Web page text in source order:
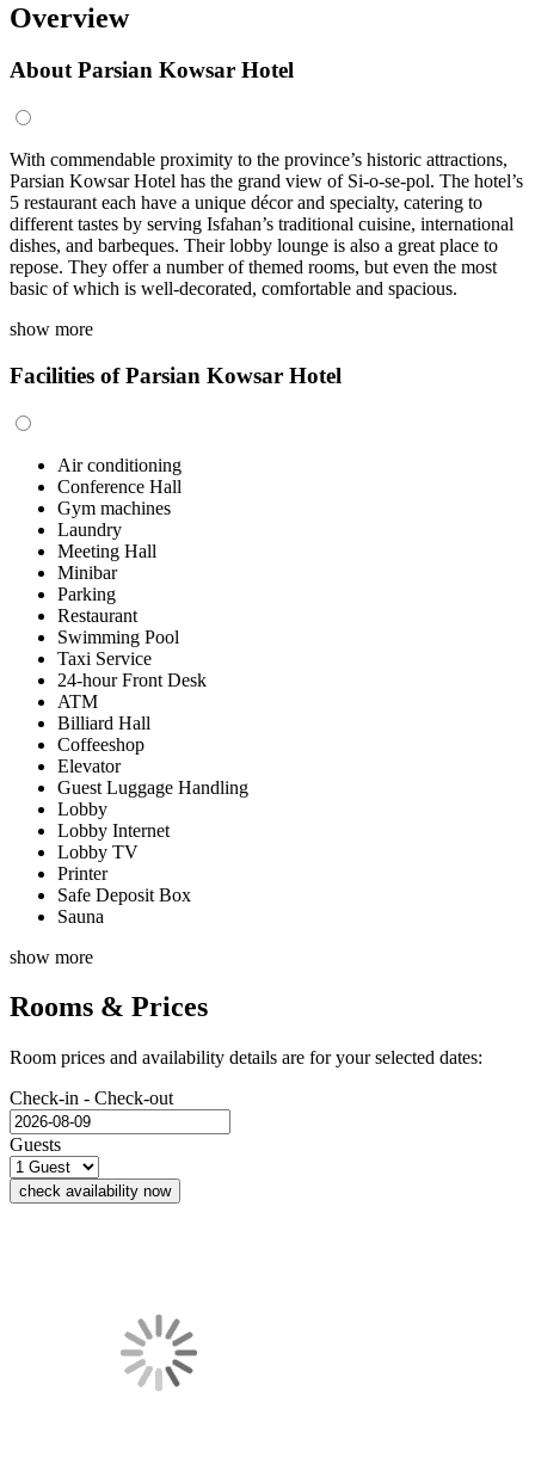
Overview
About Parsian Kowsar Hotel
With commendable proximity to the province’s historic attractions,
Parsian Kowsar Hotel has the grand view of Si-o-se-pol. The hotel’s
5 restaurant each have a unique décor and specialty, catering to
different tastes by serving Isfahan’s traditional cuisine, international
dishes, and barbeques. Their lobby lounge is also a great place to
repose. They offer a number of themed rooms, but even the most
basic of which is well-decorated, comfortable and spacious.
show more
Facilities of Parsian Kowsar Hotel
Air conditioning
Conference Hall
Gym machines
Laundry
Meeting Hall
Minibar
Parking
Restaurant
Swimming Pool
Taxi Service
24-hour Front Desk
ATM
Billiard Hall
Coffeeshop
Elevator
Guest Luggage Handling
Lobby
Lobby Internet
Lobby TV
Printer
Safe Deposit Box
Sauna
show more
Rooms & Prices
Room prices and availability details are for your selected dates:
Check-in - Check-out
Guests
check availability now